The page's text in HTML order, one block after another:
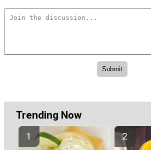
Trending Now